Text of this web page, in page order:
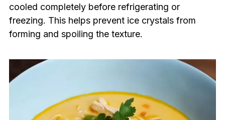
cooled completely before refrigerating or
freezing. This helps prevent ice crystals from
forming and spoiling the texture.